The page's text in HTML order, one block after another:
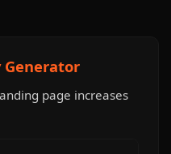
Generator
page increases